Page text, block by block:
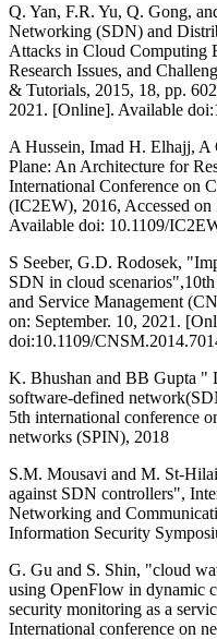
Q. Yan, F.R. Yu, Q. Gong,
Networking (SDN) and
Attacks in Cloud Computing
Research Issues, and
& Tutorials, 2015, 18, pp.
2021. [Online]. Available
A Hussein, Imad H. Elhajj,
Plane: An Architecture for
International Conference on
(IC2EW), 2016, Accessed
Available doi: 10.1109/
S Seeber, G.D. Rodosek,
SDN in cloud
and Service Management
on: September. 10, 2021.
doi:10.1109/
K. Bhushan and BB Gupta "
software-defined
5th international conference
networks (SPIN), 2018
S.M. Mousavi and M. St-
against SDN controllers",
Networking and
Information Security
G. Gu and S. Shin, "cloud
using OpenFlow in dynamic
security monitoring as a
International conference on